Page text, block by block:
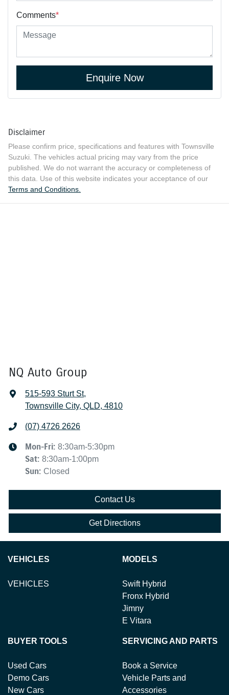
Comments*
Enquire Now
Disclaimer
Please confirm price, specifications and features with Townsville
Suzuki . The vehicles actual pricing may vary from the price
published. We do not warrant the accuracy or completeness of
this data. Use of this website indicates your acceptance of our
Terms and Conditions.
NQ Auto Group
515-593 Sturt St,
Townsville City, QLD, 4810
(07) 4726 2626
Mon-Fri: 8:30am-5:30pm
Sat: 8:30am-1:00pm
Sun: Closed
Contact Us
Get Directions
VEHICLES
VEHICLES
MODELS
Swift Hybrid
Fronx Hybrid
Jimny
E Vitara
BUYER TOOLS
Used Cars
Demo Cars
New Cars
SERVICING AND PARTS
Book a Service
Vehicle Parts and
Accessories